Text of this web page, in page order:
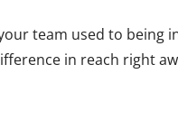
team used to being
in reach right